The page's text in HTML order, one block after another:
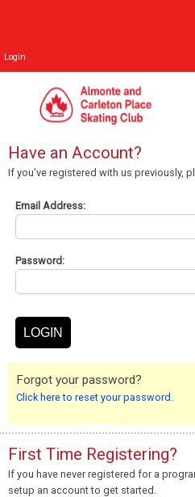
Login
Have an Account?
If you've registered with us previously,
Email Address:
Password:
Forgot your password?
Click here to reset your password.
First Time Registering?
If you have never registered for a
setup an account to get started.